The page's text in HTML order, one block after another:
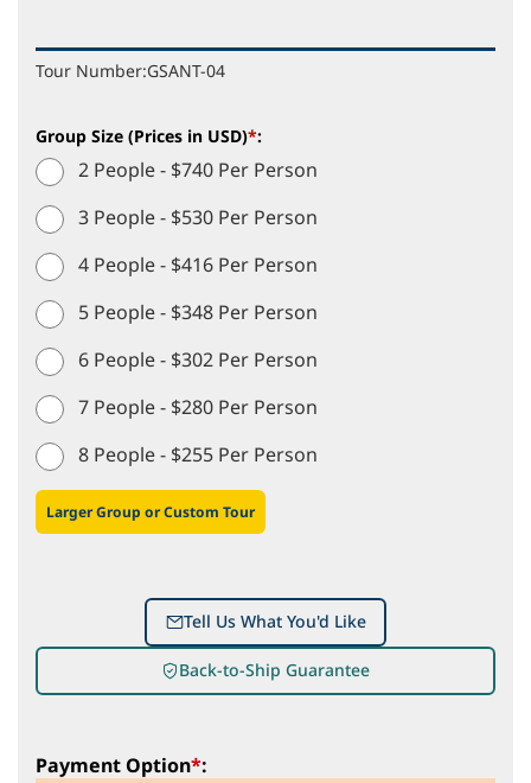
Tour Number:GSANT-04
Group Size (Prices in USD)*:
2 People - $740 Per Person
3 People - $530 Per Person
4 People - $416 Per Person
5 People - $348 Per Person
6 People - $302 Per Person
7 People - $280 Per Person
8 People - $255 Per Person
Larger Group or Custom Tour
Tell Us What You'd Like
Back-to-Ship Guarantee
Payment Option*: